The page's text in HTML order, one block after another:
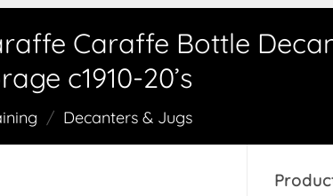
Caraffe Bottle
c1910-20’s
/ Decanters & Jugs